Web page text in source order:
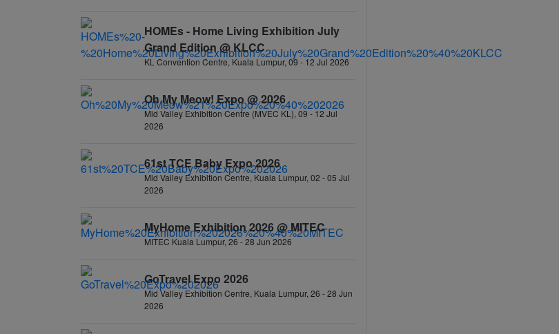
HOMEs - Home Living Exhibition July
Grand Edition @ KLCC
KL Convention Centre, Kuala Lumpur, 09 - 12 Jul 2026
Oh My Meow! Expo @ 2026
Mid Valley Exhibition Centre (MVEC KL), 09 - 12 Jul
2026
61st TCE Baby Expo 2026
Mid Valley Exhibition Centre, Kuala Lumpur, 02 - 05 Jul
2026
MyHome Exhibition 2026 @ MITEC
MITEC Kuala Lumpur, 26 - 28 Jun 2026
GoTravel Expo 2026
Mid Valley Exhibition Centre, Kuala Lumpur, 26 - 28 Jun
2026